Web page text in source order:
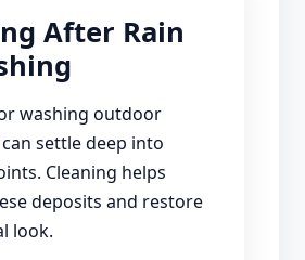
After Rain
washing outdoor
settle deep into
Cleaning helps
deposits and restore
look.